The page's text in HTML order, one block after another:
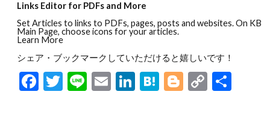
Links Editor for PDFs and More
Set Articles to links to PDFs, pages, posts and websites. On KB
Main Page, choose icons for your articles.
Learn More
シェア・ブックマークしていただけると嬉しいです！
F
T
Li E
Li H Bl C